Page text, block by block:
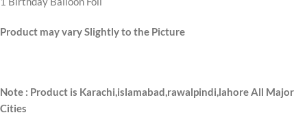
Product may vary Slightly to the Picture
Note : Product is Karachi,islamabad,rawalpindi,lahore All Major
Cities